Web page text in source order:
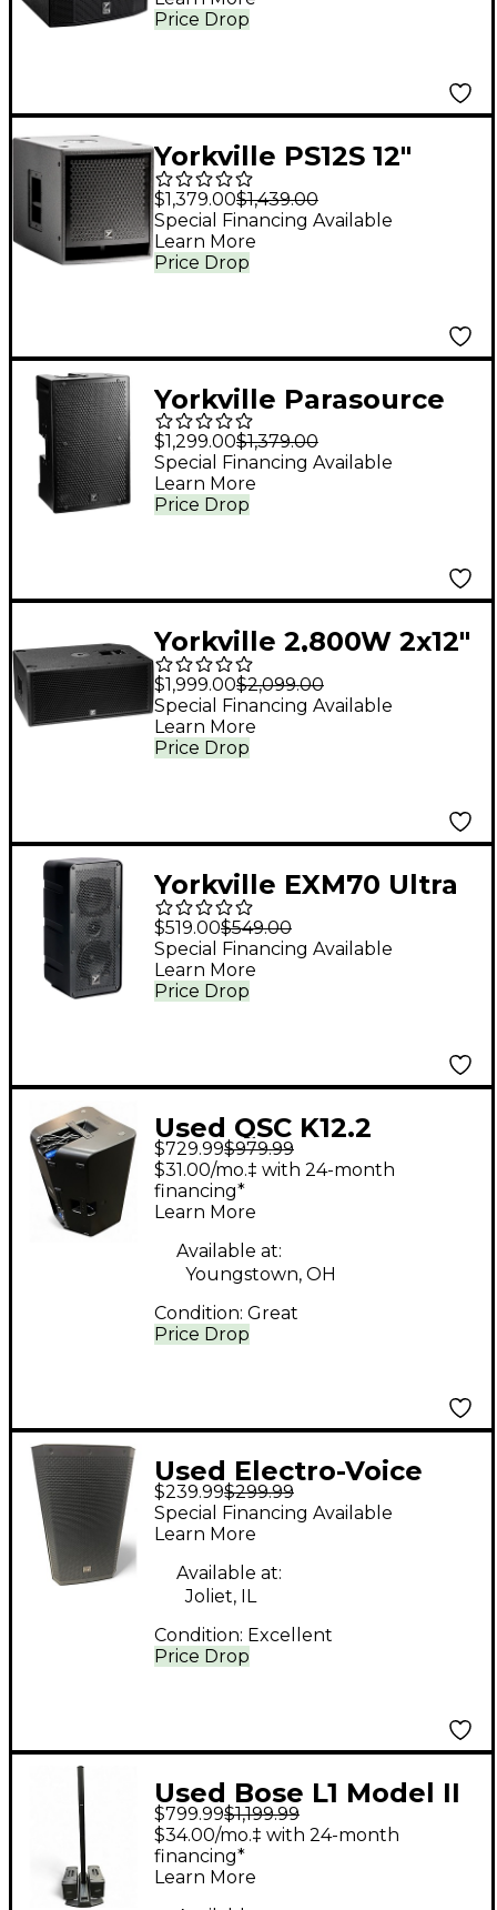
Price Drop
Yorkville PS12S 12"
Powered Subwoofer
$1,379.00$1,439.00
Price Drop
Special Financing Available
Learn More
Yorkville Parasource
PS12P 12" Powered
Loudspeaker
$1,299.00$1,379.00
Price Drop
Special Financing Available
Learn More
Yorkville 2,800W 2x12"
Powered Subwoofer
$1,999.00$2,099.00
Price Drop
Special Financing Available
Learn More
Yorkville EXM70 Ultra
Compact Dual 5"
Powered Portable PA
Speaker
$519.00$549.00
Price Drop
Special Financing Available
Learn More
Used QSC K12.2
Powered Speaker
$729.99$979.99
Price Drop
$31.00/mo.‡ with 24-month
financing*
Learn More
Available at:
Youngstown, OH
Condition: Great
Used Electro-Voice
zlx12 g2 Unpowered
Speaker
$239.99$299.99
Price Drop
Special Financing Available
Learn More
Available at:
Joliet, IL
Condition: Excellent
Used Bose L1 Model II
and Dual B1 Subs
Sound Package
$799.99$1,199.99
$34.00/mo.‡ with 24-month
financing*
Learn More